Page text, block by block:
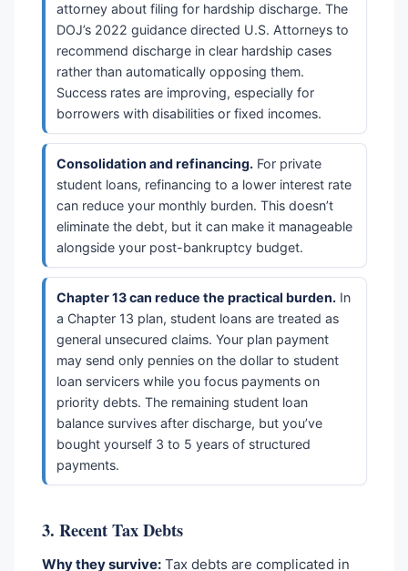
attorney about filing for hardship discharge. The
DOJ’s 2022 guidance directed U.S. Attorneys to
recommend discharge in clear hardship cases
rather than automatically opposing them.
Success rates are improving, especially for
borrowers with disabilities or fixed incomes.
Consolidation and refinancing.For private
student loans, refinancing to a lower interest rate
can reduce your monthly burden. This doesn’t
eliminate the debt, but it can make it manageable
alongside your post-bankruptcy budget.
Chapter 13 can reduce the practical burden.In
a Chapter 13 plan, student loans are treated as
general unsecured claims. Your plan payment
may send only pennies on the dollar to student
loan servicers while you focus payments on
priority debts. The remaining student loan
balance survives after discharge, but you’ve
bought yourself 3 to 5 years of structured
payments.
3. Recent Tax Debts
Why they survive:Tax debts are complicated in